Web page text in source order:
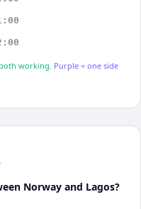
working. Purple = one side
Norway and Lagos?